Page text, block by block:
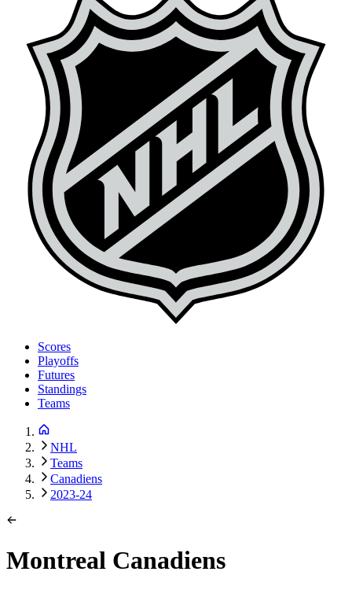
Scores
Playoffs
Futures
Standings
Teams
NHL
Teams
Canadiens
2023-24
Montreal Canadiens